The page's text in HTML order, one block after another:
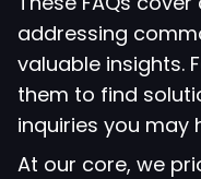
addressing
valuable insights.
them to find
inquiries you may
At our core, we